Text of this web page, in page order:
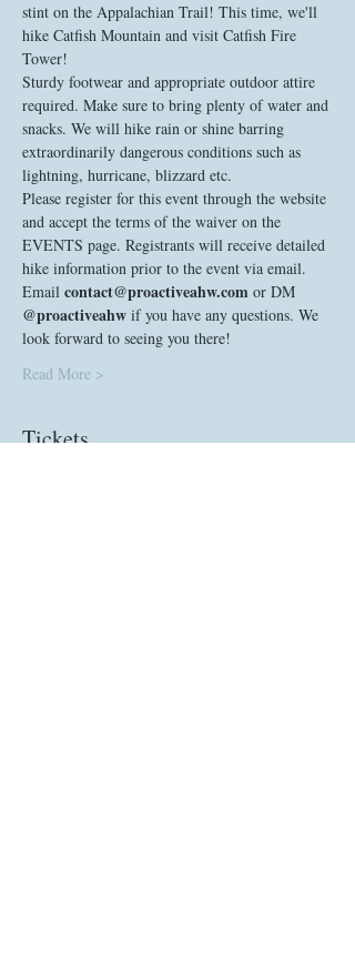
stint on the Appalachian Trail! This time, we'll
hike Catfish Mountain and visit Catfish Fire
Tower!
Sturdy footwear and appropriate outdoor attire
required. Make sure to bring plenty of water and
snacks. We will hike rain or shine barring
extraordinarily dangerous conditions such as
lightning, hurricane, blizzard etc.
Please register for this event through the website
and accept the terms of the waiver on the
EVENTS page. Registrants will receive detailed
hike information prior to the event via email.
Email contact@proactiveahw.com or DM
@proactiveahw if you have any questions. We
look forward to seeing you there!
Read More >
Tickets